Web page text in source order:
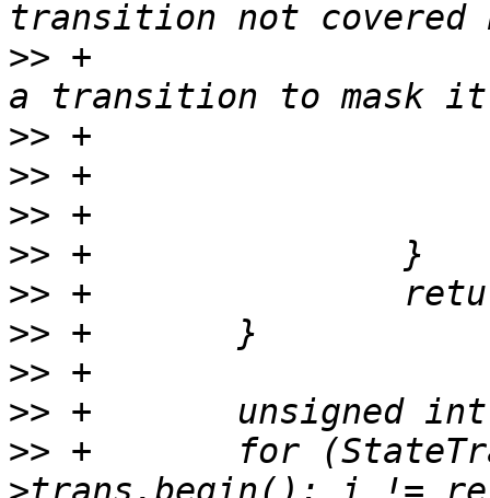
>> +
>>
>>
>>
>>
>>
>>
>>
>>
>> +       for